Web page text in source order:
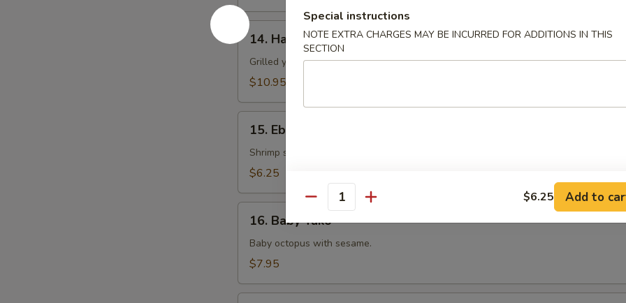
14.
Hamachi
Kama
14. Hamachi Kama
Grilled yellowtail neck.
$10.95
Ebi
Shiitake
15. Ebi Shiitake
Shrimp stuffed with shiitake mushroom, slightly battered.
$6.25
Baby
Tako
16. Baby Tako
Baby octopus with sesame.
$7.95
Special instructions
NOTE EXTRA CHARGES MAY BE INCURRED FOR ADDITIONS IN THIS
SECTION
Quantity $6.25 Add to